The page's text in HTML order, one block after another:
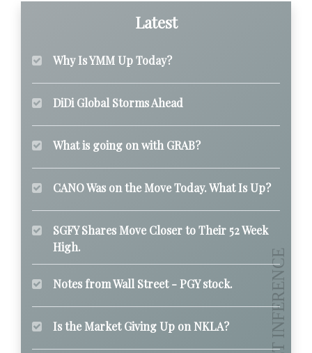
Latest
Why Is YMM Up Today?
DiDi Global Storms Ahead
What is going on with GRAB?
CANO Was on the Move Today. What Is Up?
SGFY Shares Move Closer to Their 52 Week
High.
Notes from Wall Street - PGY stock.
Is the Market Giving Up on NKLA?